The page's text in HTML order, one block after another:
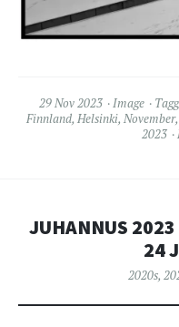
29 Nov 2023 Image
Finnland, Helsinki, November,
2023
JUHANNUS
24
2020s,